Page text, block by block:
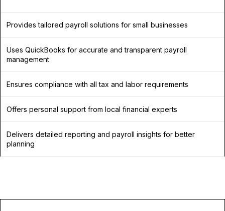
Provides tailored payroll solutions for small businesses
Uses QuickBooks for accurate and transparent payroll
management
Ensures compliance with all tax and labor requirements
Offers personal support from local financial experts
Delivers detailed reporting and payroll insights for better
planning